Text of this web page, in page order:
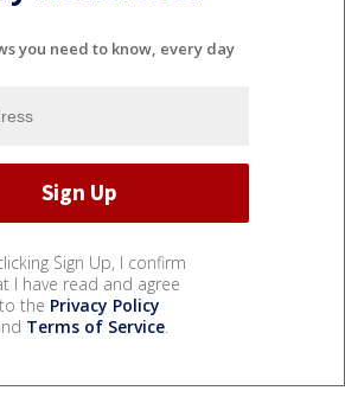
you need to know, every day
Sign Up, I confirm
I have read and agree
to the Privacy Policy
Terms of Service.